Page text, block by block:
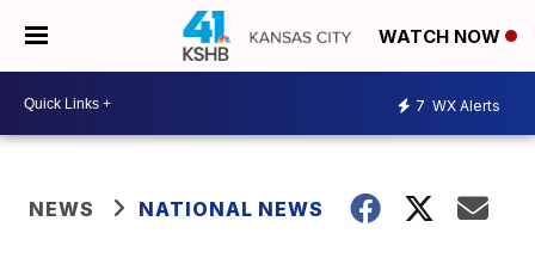
WATCH NOW
7 WX Alerts
NEWS NATIONAL NEWS